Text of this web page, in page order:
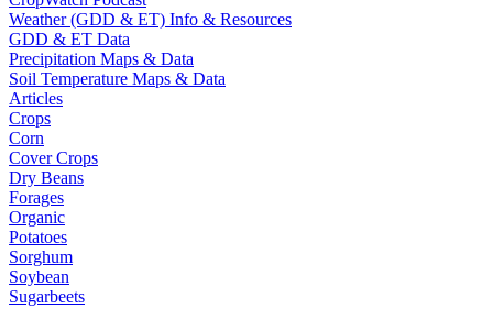
Weather (GDD & ET) Info & Resources
GDD & ET Data
Precipitation Maps & Data
Soil Temperature Maps & Data
Articles
Crops
Corn
Cover Crops
Dry Beans
Forages
Organic
Potatoes
Sorghum
Soybean
Sugarbeets